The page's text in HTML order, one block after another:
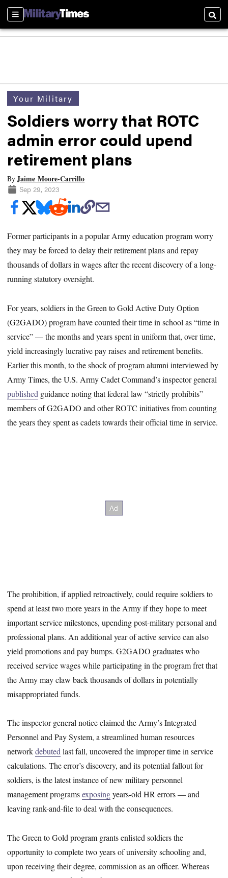
Sections
Your Military
Soldiers worry that ROTC
admin error could upend
retirement plans
ByJaime Moore-Carrillo
Sep 29, 2023
Former participants in a popular Army education program worry
they may be forced to delay their retirement plans and repay
thousands of dollars in wages after the recent discovery of a long-
running statutory oversight.
For years, soldiers in the Green to Gold Active Duty Option
(G2GADO) program have counted their time in school as “time in
service” — the months and years spent in uniform that, over time,
yield increasingly lucrative pay raises and retirement benefits.
Earlier this month, to the shock of program alumni interviewed by
Army Times, the U.S. Army Cadet Command’s inspector general
published guidance noting that federal law “strictly prohibits”
members of G2GADO and other ROTC initiatives from counting
the years they spent as cadets towards their official time in service.
The prohibition, if applied retroactively, could require soldiers to
spend at least two more years in the Army if they hope to meet
important service milestones, upending post-military personal and
professional plans. An additional year of active service can also
yield promotions and pay bumps. G2GADO graduates who
received service wages while participating in the program fret that
the Army may claw back thousands of dollars in potentially
misappropriated funds.
The inspector general notice claimed the Army’s Integrated
Personnel and Pay System, a streamlined human resources
networkdebutedlast fall, uncovered the improper time in service
calculations. The error’s discovery, and its potential fallout for
soldiers, is the latest instance of new military personnel
management programsexposingyears-old HR errors — and
leaving rank-and-file to deal with the consequences.
The Green to Gold program grants enlisted soldiers the
opportunity to complete two years of university schooling and,
upon receiving their degree, commission as an officer. Whereas